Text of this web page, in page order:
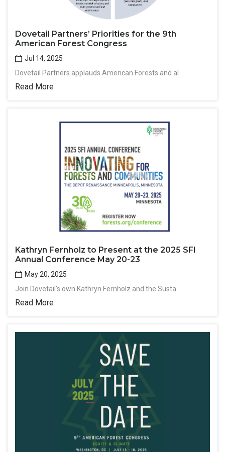
Dovetail Partners’ Priorities for the 9th
American Forest Congress
Jul 14, 2025
Dovetail Partners applauds American Forests and al
Read More
Kathryn Fernholz to Present at the 2025 SFI
Annual Conference May 20-23
May 20, 2025
Join Dovetail's own Kathryn Fernholz and the Susta
Read More